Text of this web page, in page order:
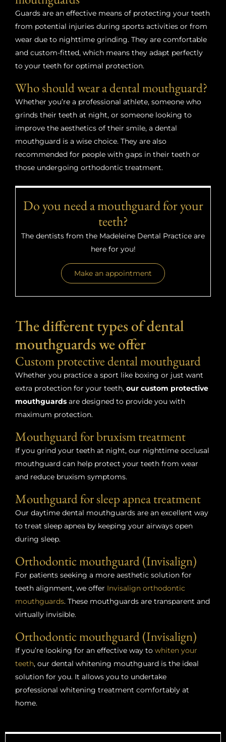
Guards are an effective means of protecting your teeth
from potential injuries during sports activities or from
wear due to nighttime grinding. They are comfortable
and custom-fitted, which means they adapt perfectly
to your teeth for optimal protection.
Who should wear a dental mouthguard?
Whether you’re a professional athlete, someone who
grinds their teeth at night, or someone looking to
improve the aesthetics of their smile, a dental
mouthguard is a wise choice. They are also
recommended for people with gaps in their teeth or
those undergoing orthodontic treatment.
Do you need a mouthguard for your
teeth?
The dentists from the Madeleine Dental Practice are
here for you!
Make an appointment
The different types of dental
mouthguards we offer
Custom protective dental mouthguard
Whether you practice a sport like boxing or just want
extra protection for your teeth, our custom protective
mouthguards are designed to provide you with
maximum protection.
Mouthguard for bruxism treatment
If you grind your teeth at night, our nighttime occlusal
mouthguard can help protect your teeth from wear
and reduce bruxism symptoms.
Mouthguard for sleep apnea treatment
Our daytime dental mouthguards are an excellent way
to treat sleep apnea by keeping your airways open
during sleep.
Orthodontic mouthguard (Invisalign)
For patients seeking a more aesthetic solution for
teeth alignment, we offer Invisalign orthodontic
mouthguards. These mouthguards are transparent and
virtually invisible.
Orthodontic mouthguard (Invisalign)
If you’re looking for an effective way to whiten your
teeth, our dental whitening mouthguard is the ideal
solution for you. It allows you to undertake
professional whitening treatment comfortably at
home.